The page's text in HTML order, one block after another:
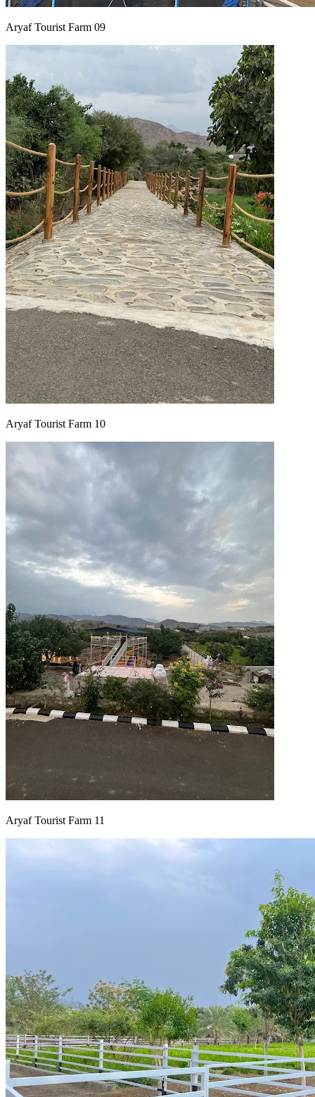
Aryaf Tourist Farm 09
Aryaf Tourist Farm 10
Aryaf Tourist Farm 11